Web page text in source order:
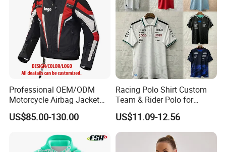
Professional OEM/ODM
Motorcycle Airbag Jacket
for Racing with CE Protector
Wholesale
US$85.00-130.00
Racing Polo Shirt Custom
Team & Rider Polo for
Motorsport Enthusiasts
US$11.09-12.56